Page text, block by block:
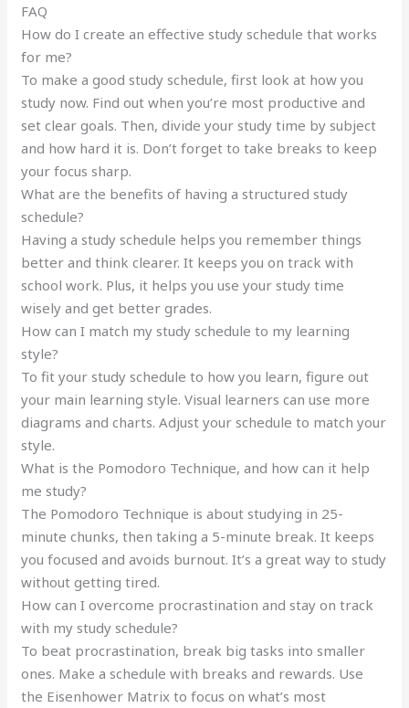
FAQ
How do I create an effective study schedule that works
for me?
To make a good study schedule, first look at how you
study now. Find out when you’re most productive and
set clear goals. Then, divide your study time by subject
and how hard it is. Don’t forget to take breaks to keep
your focus sharp.
What are the benefits of having a structured study
schedule?
Having a study schedule helps you remember things
better and think clearer. It keeps you on track with
school work. Plus, it helps you use your study time
wisely and get better grades.
How can I match my study schedule to my learning
style?
To fit your study schedule to how you learn, figure out
your main learning style. Visual learners can use more
diagrams and charts. Adjust your schedule to match your
style.
What is the Pomodoro Technique, and how can it help
me study?
The Pomodoro Technique is about studying in 25-
minute chunks, then taking a 5-minute break. It keeps
you focused and avoids burnout. It’s a great way to study
without getting tired.
How can I overcome procrastination and stay on track
with my study schedule?
To beat procrastination, break big tasks into smaller
ones. Make a schedule with breaks and rewards. Use
the Eisenhower Matrix to focus on what’s most